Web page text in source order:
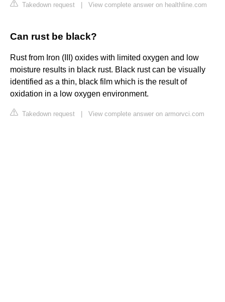
Takedown request View complete answer on healthline.com
Can rust be black?
Rust from Iron (III) oxides with limited oxygen and low
moisture results in black rust. Black rust can be visually
identified as a thin, black film which is the result of
oxidation in a low oxygen environment.
Takedown request View complete answer on armorvci.com